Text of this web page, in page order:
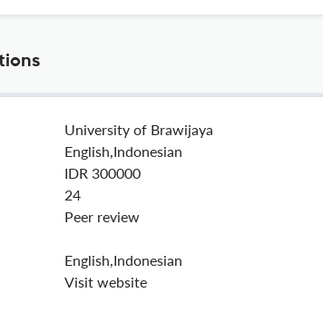
University of Brawijaya
English,Indonesian
IDR 300000
24
Peer review
English,Indonesian
Visit website